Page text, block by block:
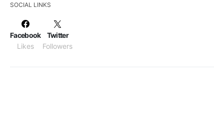
SOCIAL LINKS
Facebook
Likes
Twitter
Followers